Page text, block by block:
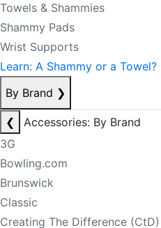
Towels & Shammies
Shammy Pads
Wrist Supports
Learn: A Shammy or a Towel?
By Brand ❯
❮
Accessories: By Brand
3G
Bowling.com
Brunswick
Classic
Creating The Difference (CtD)